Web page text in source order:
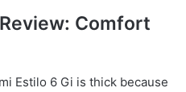
Comfort
Estilo 6 Gi is thick because